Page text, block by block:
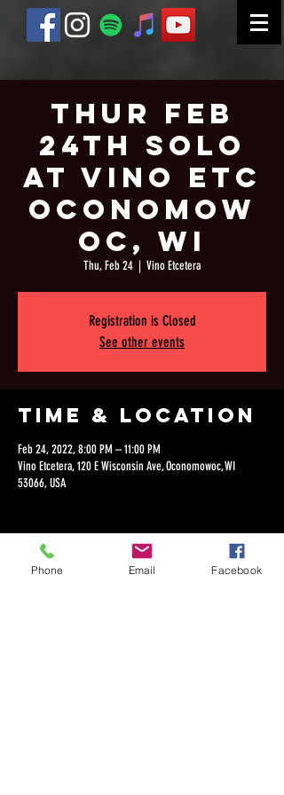
Thur Feb
24th Solo
at Vino Etc
Oconomow
oc, WI
Thu, Feb 24
  |
Vino Etcetera
Registration is Closed
See other events
Time & Location
Feb 24, 2022, 8:00 PM – 11:00 PM
Vino Etcetera, 120 E Wisconsin Ave, Oconomowoc, WI
53066, USA
Share this
Phone Email Facebook